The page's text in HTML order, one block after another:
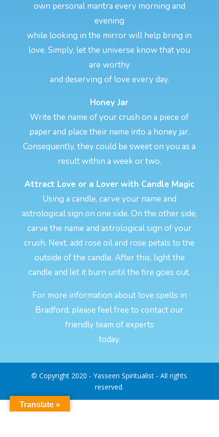
own personal mantra every morning and
evening
while looking in the mirror will help bring in
love. Simply, let the universe know that you
are worthy
and deserving of love every day.
Honey Jar
Write the name of your crush on a piece of
paper and place their name into a honey jar.
Consequently, they could be sweet on you as a
result within a week or two.
Attract Love or a Lover with Candle Magic
Using a candle, carve your name and
astrological sign on one side. On the other side,
carve the name and astrological sign of your
crush. Next, add rose oil and rose petals to the
outside of the candle. After this, light the
candle and let it burn until the fire goes out.
For more information about love spells in
Bradford, please feel free to contact our
friendly team of experts
today.
© Copyright 2020 - Yasseen Spiritualist - All rights
reserved.
Translate »